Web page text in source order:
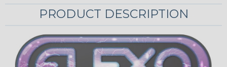
PRODUCT DESCRIPTION